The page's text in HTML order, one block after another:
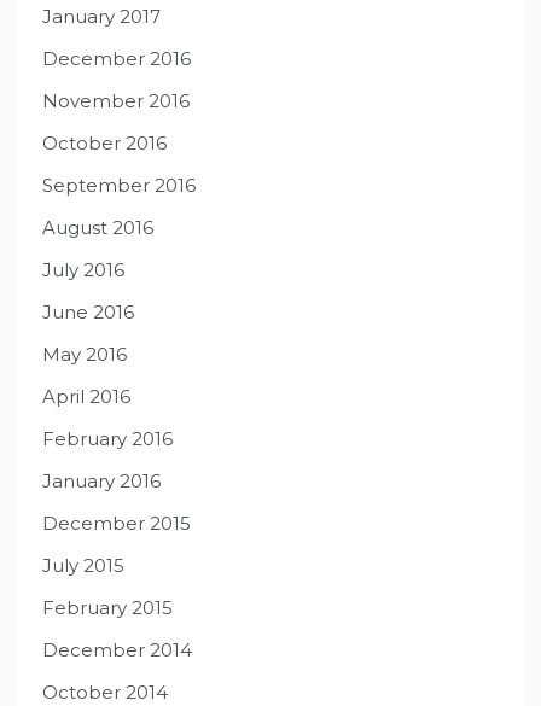
January 2017
December 2016
November 2016
October 2016
September 2016
August 2016
July 2016
June 2016
May 2016
April 2016
February 2016
January 2016
December 2015
July 2015
February 2015
December 2014
October 2014